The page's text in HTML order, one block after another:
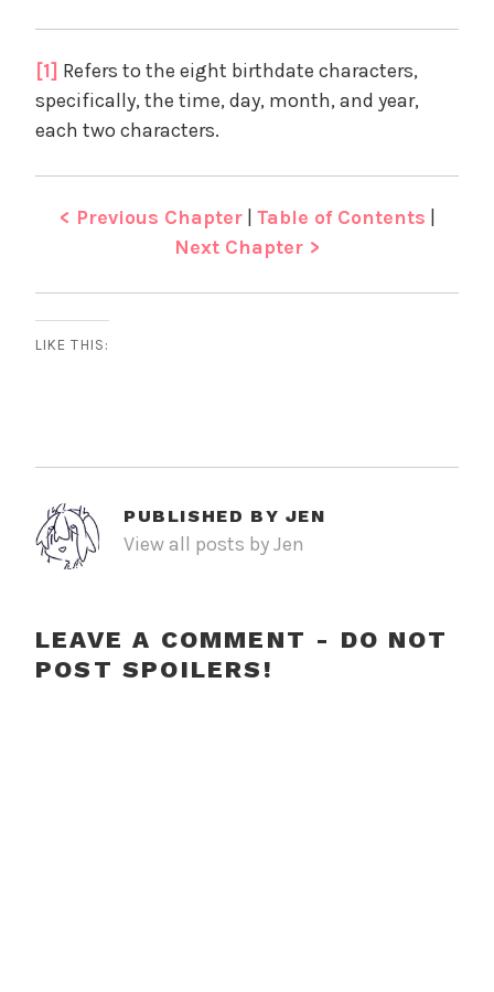
[1] Refers to the eight birthdate characters,
specifically, the time, day, month, and year,
each two characters.
< Previous Chapter| Table of Contents
Next Chapter >
LIKE THIS:
PUBLISHED BY JEN
View all posts by Jen
LEAVE A COMMENT - DO NOT
POST SPOILERS!